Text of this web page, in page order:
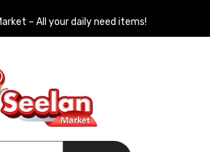
– All your daily need items!
for all your daily need in Switzerland